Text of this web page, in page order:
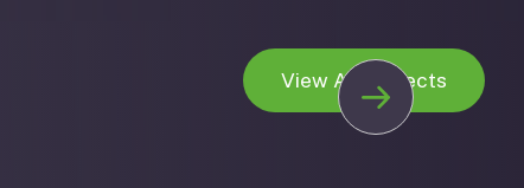
View All Projects